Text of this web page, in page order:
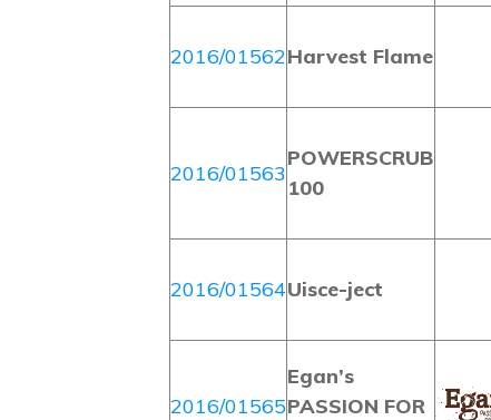
2016/01562Harvest Flame
2016/01563
POWERSCRUB
100
2016/01564Uisce-ject
2016/01565
Egan’s
PASSION FOR